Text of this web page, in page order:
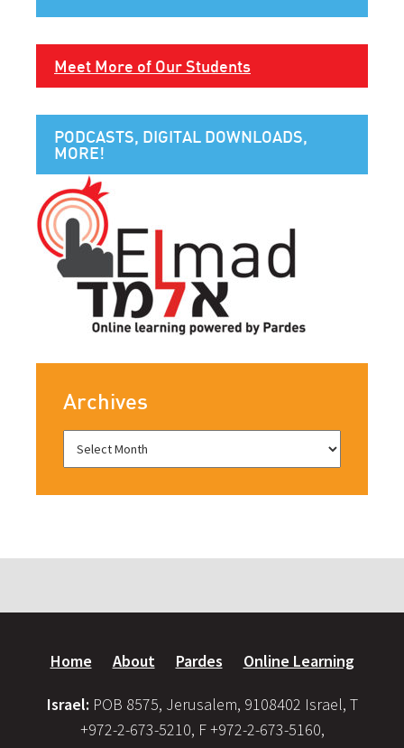
Meet More of Our Students
PODCASTS, DIGITAL DOWNLOADS,
MORE!
Archives
Home About Pardes Online Learning
Israel: POB 8575, Jerusalem, 9108402 Israel, T
+972-2-673-5210, F +972-2-673-5160,